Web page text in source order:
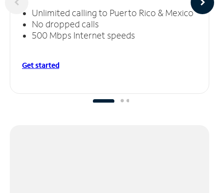
Unlimited calling to Puerto Rico & Mexico
No dropped calls
500 Mbps Internet speeds
Get started